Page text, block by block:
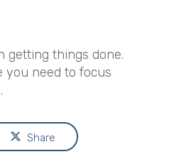
getting things done.
you need to focus
Share